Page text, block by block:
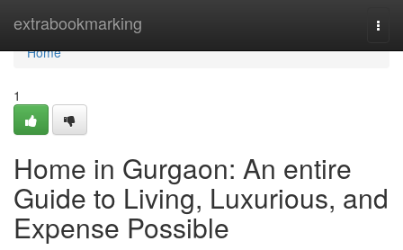
extrabookmarking
Home
Home
1
Home in Gurgaon: An entire
Guide to Living, Luxurious, and
Expense Possible